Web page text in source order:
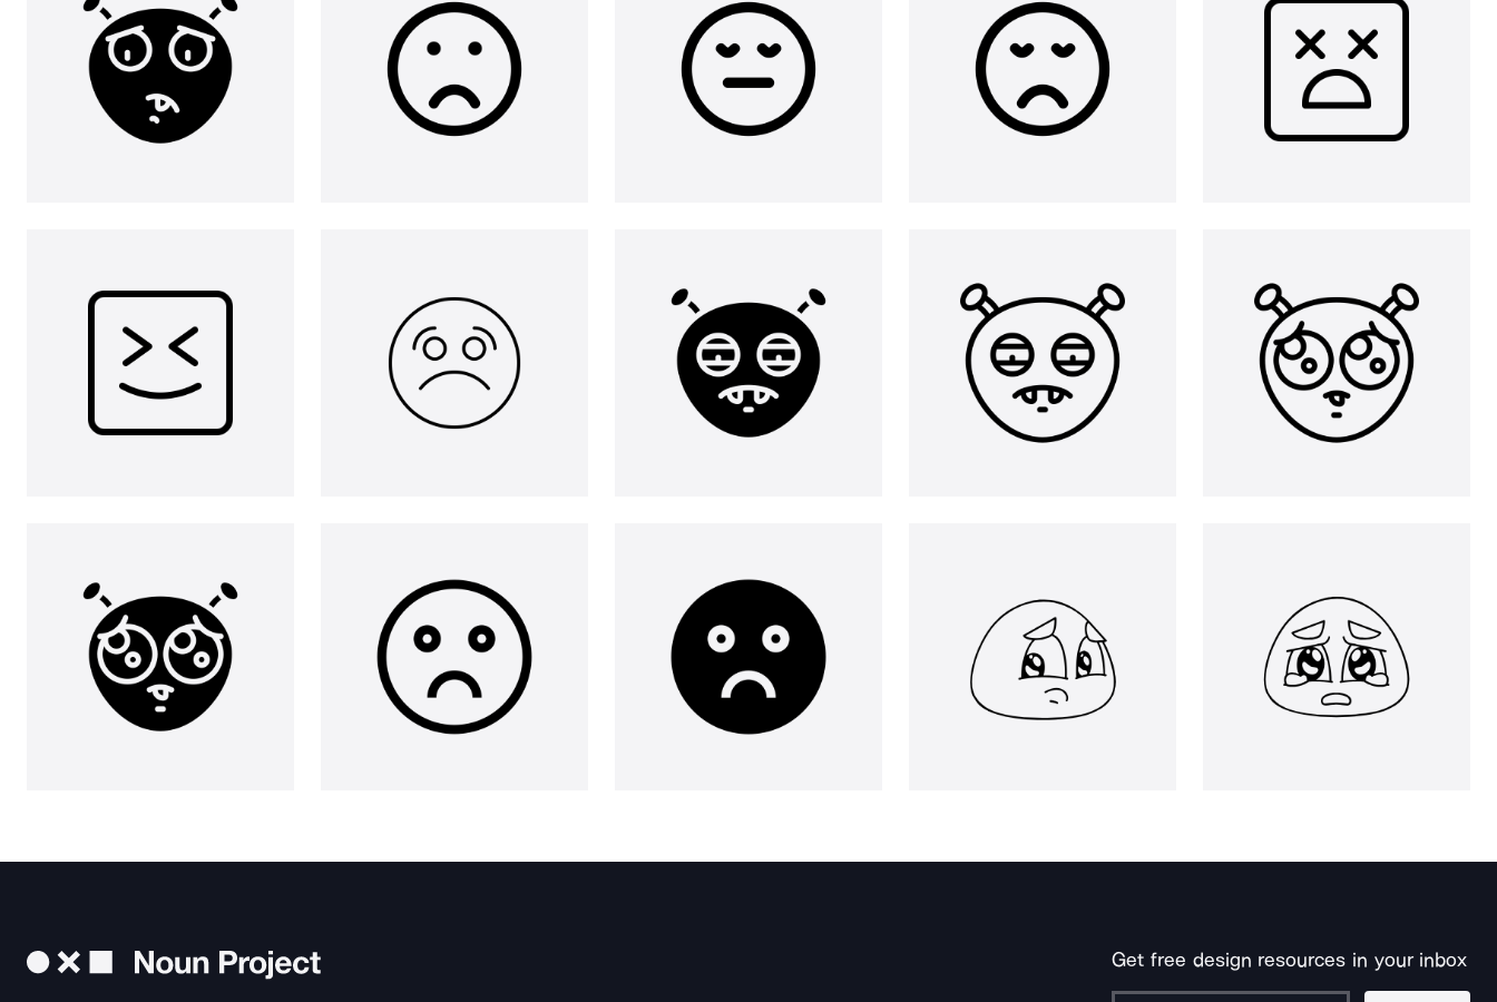
Get free design resources in your inbox